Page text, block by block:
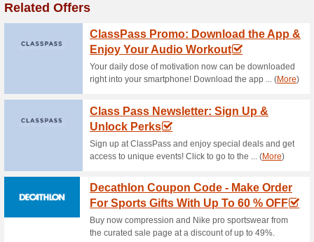
Get your order at your
for any products from this
checkout page.
Sportshouse
Discount On A.